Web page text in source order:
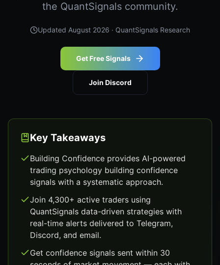
the QuantSignals community.
Updated August 2026 · QuantSignals Research
Get Free Signals
Join Discord
Key Takeaways
Building Confidence provides AI-powered
trading psychology building confidence
signals with a systematic approach.
Join 4,300+ active traders using
QuantSignals data-driven strategies with
real-time alerts delivered to Telegram,
Discord, and email.
Get confidence signals sent within 30